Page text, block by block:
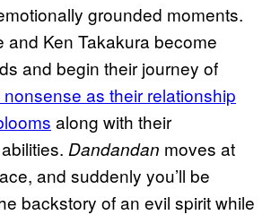
grounded moments.
and Ken Takakura become
and begin their journey of
as their relationship
along with their
Dandandan moves at
and suddenly you’ll be
backstory of an evil spirit while